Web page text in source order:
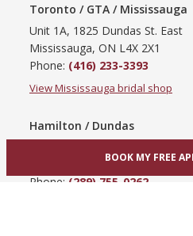
Toronto / GTA / Mississauga
Unit 1A, 1825 Dundas St. East
Mississauga, ON L4X 2X1
Phone: (416) 233-3393
View Mississauga bridal shop
Hamilton / Dundas
Hamilton, ON L9C 3A3
Phone: (289) 755-0262
BOOK MY FREE